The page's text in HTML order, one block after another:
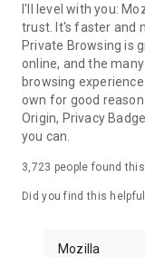
I'll level with you:
trust. It's faster and
Private Browsing is
online, and the
browsing
own for good
Origin, Privacy
you can.
3,723 people found
Did you find this
Mozilla